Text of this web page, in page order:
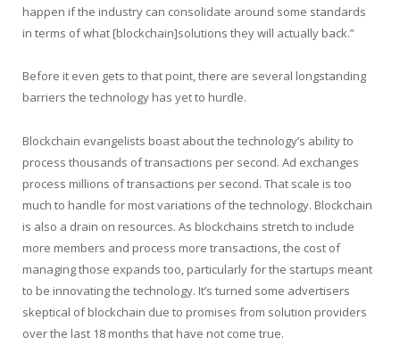
happen if the industry can consolidate around some standards
in terms of what [blockchain]solutions they will actually back.”
Before it even gets to that point, there are several longstanding
barriers the technology has yet to hurdle.
Blockchain evangelists boast about the technology’s ability to
process thousands of transactions per second. Ad exchanges
process millions of transactions per second. That scale is too
much to handle for most variations of the technology. Blockchain
is also a drain on resources. As blockchains stretch to include
more members and process more transactions, the cost of
managing those expands too, particularly for the startups meant
to be innovating the technology. It’s turned some advertisers
skeptical of blockchain due to promises from solution providers
over the last 18 months that have not come true.